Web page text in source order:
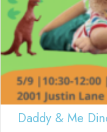
Daddy & Me